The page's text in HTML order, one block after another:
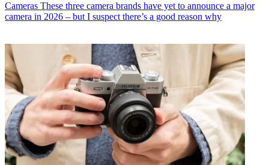
Cameras These three camera brands have yet to announce a major
camera in 2026 – but I suspect there’s a good reason why